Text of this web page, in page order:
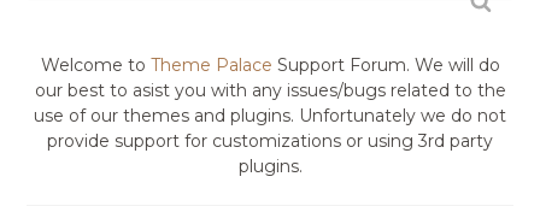
Welcome to Theme Palace Support Forum. We will do
our best to asist you with any issues/bugs related to the
use of our themes and plugins. Unfortunately we do not
provide support for customizations or using 3rd party
plugins.